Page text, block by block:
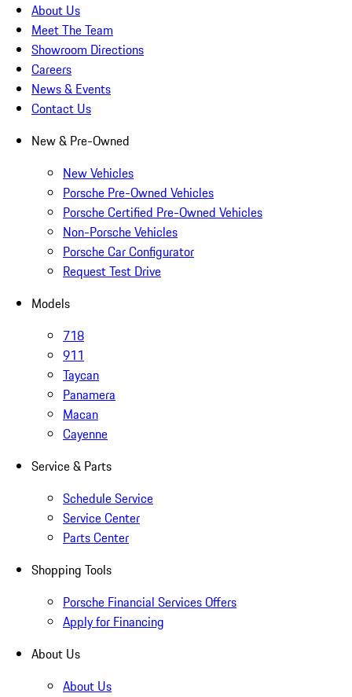
About Us
Meet The Team
Showroom Directions
Careers
News & Events
Contact Us
New & Pre-Owned
New Vehicles
Porsche Pre-Owned Vehicles
Porsche Certified Pre-Owned Vehicles
Non-Porsche Vehicles
Porsche Car Configurator
Request Test Drive
Models
718
911
Taycan
Panamera
Macan
Cayenne
Service & Parts
Schedule Service
Service Center
Parts Center
Shopping Tools
Porsche Financial Services Offers
Apply for Financing
About Us
About Us